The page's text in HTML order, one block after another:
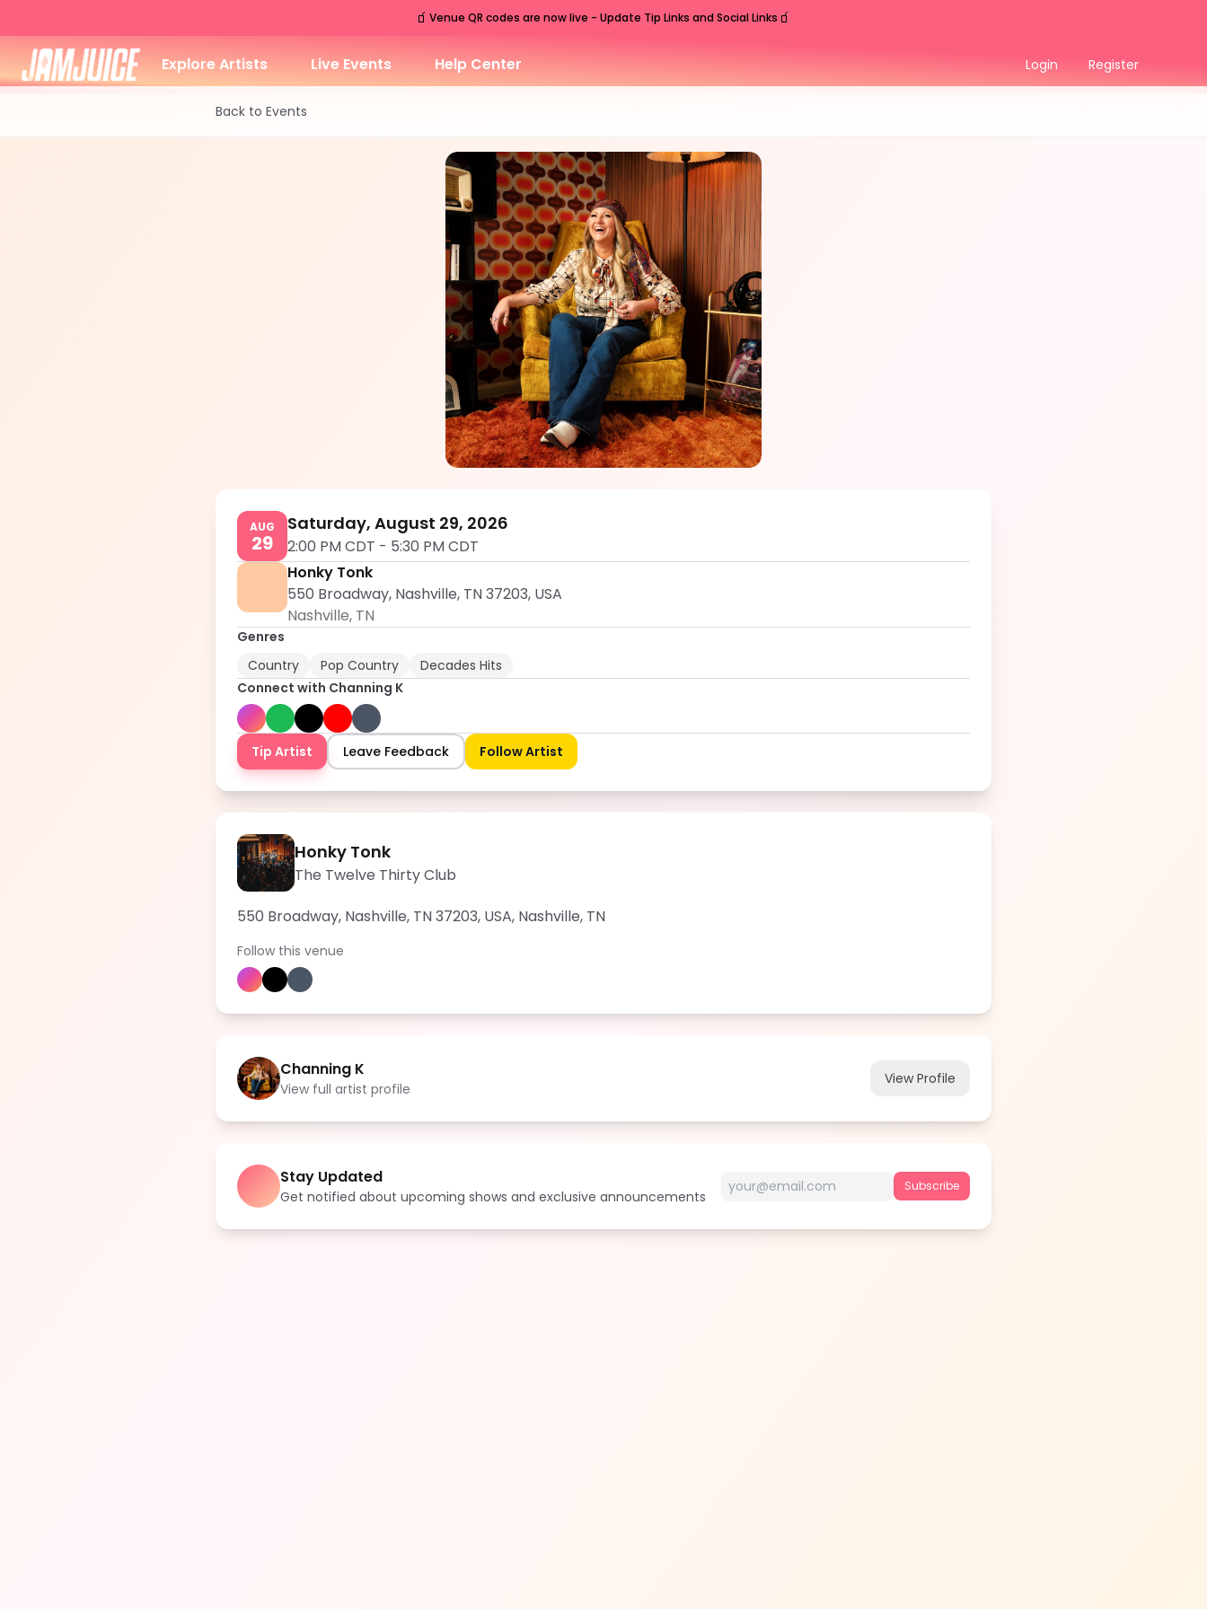
🧃 Venue QR codes are now live - Update Tip Links and Social Links 🧃
Explore Artists Live Events Help Center Login Register
Back to Events
Nashville TN
SAT
Aug 29
Channing K
5.0
AUG
29
Saturday, August 29, 2026
2:00 PM CDT - 5:30 PM CDT
Honky Tonk
550 Broadway, Nashville, TN 37203, USA
Nashville, TN
Genres
Country
Pop Country
Decades Hits
Connect with Channing K
Tip Artist Leave Feedback Follow Artist
Honky Tonk
The Twelve Thirty Club
550 Broadway, Nashville, TN 37203, USA, Nashville, TN
Follow this venue
Channing K
View full artist profile
View Profile
Stay Updated
Get notified about upcoming shows and exclusive announcements
Subscribe